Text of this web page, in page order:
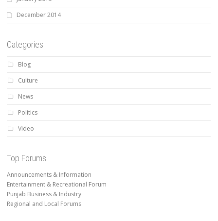
December 2014
Categories
Blog
Culture
News
Politics
Video
Top Forums
Announcements & Information
Entertainment & Recreational Forum
Punjab Business & Industry
Regional and Local Forums